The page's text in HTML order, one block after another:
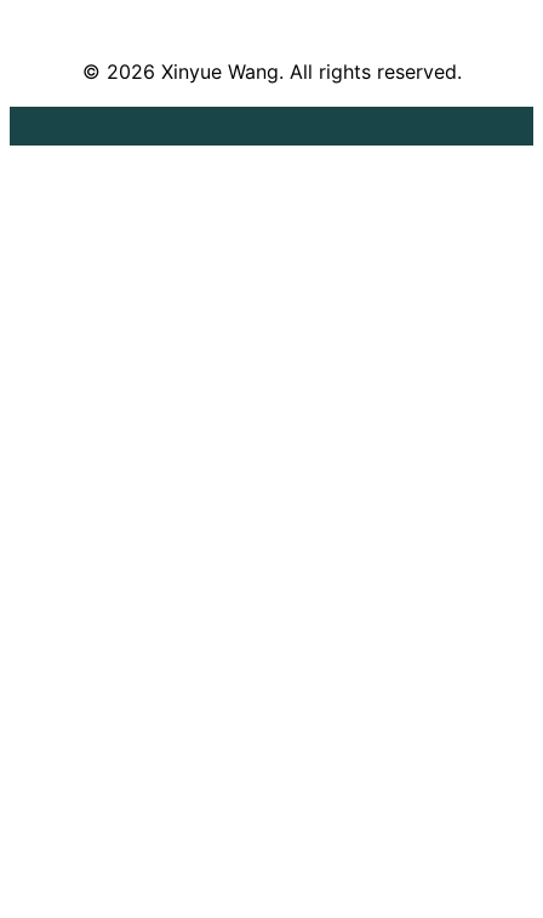
© 2026 Xinyue Wang. All rights reserved.